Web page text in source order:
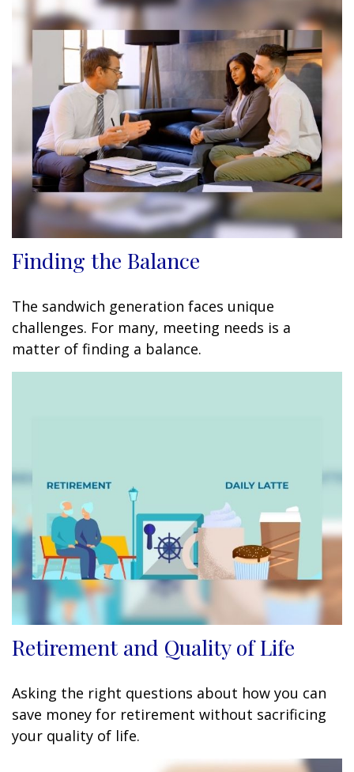
Finding the Balance
The sandwich generation faces unique
challenges. For many, meeting needs is a
matter of finding a balance.
Retirement and Quality of Life
Asking the right questions about how you can
save money for retirement without sacrificing
your quality of life.